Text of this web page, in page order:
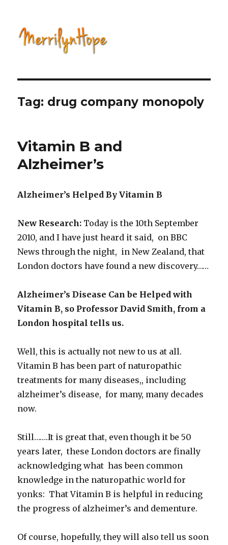
Tag: drug company monopoly
Vitamin B and
Alzheimer’s
Alzheimer’s Helped By Vitamin B
New Research: Today is the 10th September
2010, and I have just heard it said, on BBC
News through the night, in New Zealand, that
London doctors have found a new discovery……
Alzheimer’s Disease Can be Helped with
Vitamin B, so Professor David Smith, from a
London hospital tells us.
Well, this is actually not new to us at all.
Vitamin B has been part of naturopathic
treatments for many diseases,, including
alzheimer’s disease, for many, many decades
now.
Still…….It is great that, even though it be 50
years later, these London doctors are finally
acknowledging what has been common
knowledge in the naturopathic world for
yonks: That Vitamin B is helpful in reducing
the progress of alzheimer’s and dementure.
Of course, hopefully, they will also tell us soon